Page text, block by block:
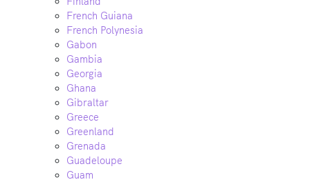
French Guiana
French Polynesia
Gabon
Gambia
Georgia
Ghana
Gibraltar
Greece
Greenland
Grenada
Guadeloupe
Guam